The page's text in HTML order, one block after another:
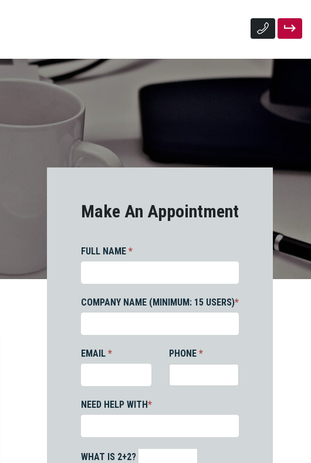
Make An Appointment
FULL NAME*
COMPANY NAME (MINIMUM: 15 USERS)*
EMAIL* PHONE *
NEED HELP WITH*
WHAT IS 2+2?